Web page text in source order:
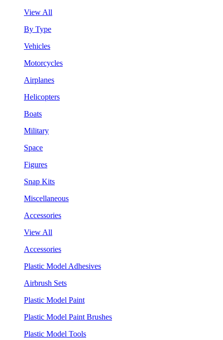
View All
By Type
Vehicles
Motorcycles
Airplanes
Helicopters
Boats
Military
Space
Figures
Snap Kits
Miscellaneous
Accessories
View All
Accessories
Plastic Model Adhesives
Airbrush Sets
Plastic Model Paint
Plastic Model Paint Brushes
Plastic Model Tools